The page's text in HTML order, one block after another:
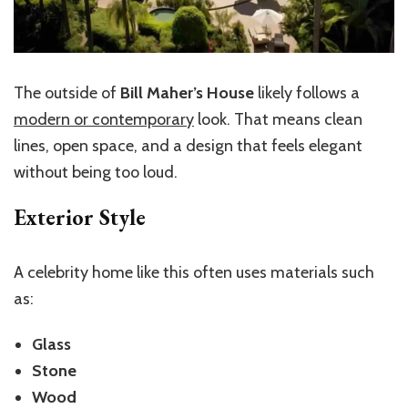
The outside of Bill Maher’s House likely follows a
modern or contemporary look. That means clean
lines, open space, and a design that feels elegant
without being too loud.
Exterior Style
A celebrity home like this often uses materials such
as:
Glass
Stone
Wood